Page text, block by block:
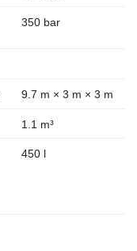
350 bar
9.7 m × 3 m × 3 m
1.1 m³
450 l